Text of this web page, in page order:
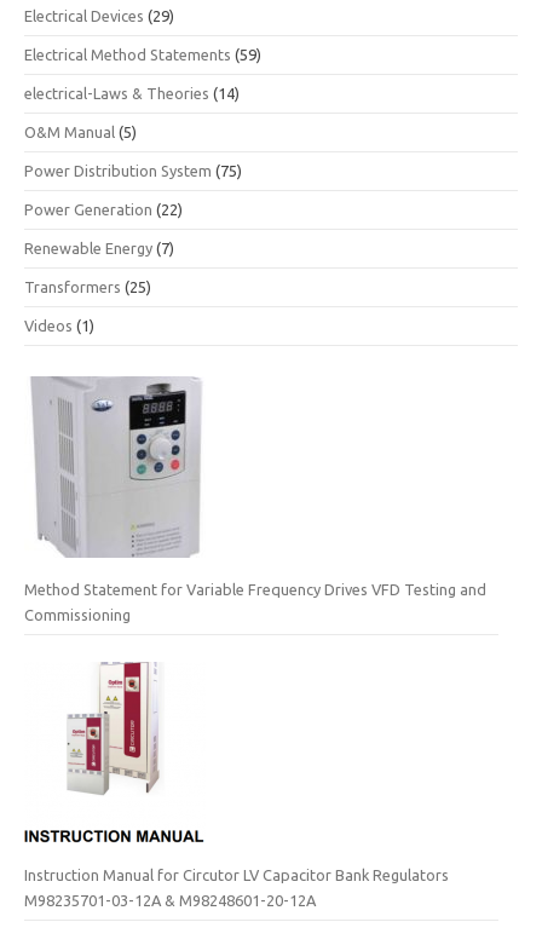
Electrical Devices (29)
Electrical Method Statements (59)
electrical-Laws & Theories (14)
O&M Manual (5)
Power Distribution System (75)
Power Generation (22)
Renewable Energy (7)
Transformers (25)
Videos (1)
Method Statement for Variable Frequency Drives VFD Testing and
Commissioning
Instruction Manual for Circutor LV Capacitor Bank Regulators
M98235701-03-12A & M98248601-20-12A